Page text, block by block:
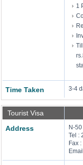
1
Time Taken 3-4
Tourist Visa
Address
N-
Tel :
Fax